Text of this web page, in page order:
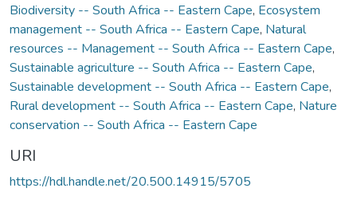
Biodiversity -- South Africa -- Eastern Cape, Ecosystem
management -- South Africa -- Eastern Cape, Natural
resources -- Management -- South Africa -- Eastern Cape,
Sustainable agriculture -- South Africa -- Eastern Cape,
Sustainable development -- South Africa -- Eastern Cape,
Rural development -- South Africa -- Eastern Cape, Nature
conservation -- South Africa -- Eastern Cape
URI
https://hdl.handle.net/20.500.14915/5705